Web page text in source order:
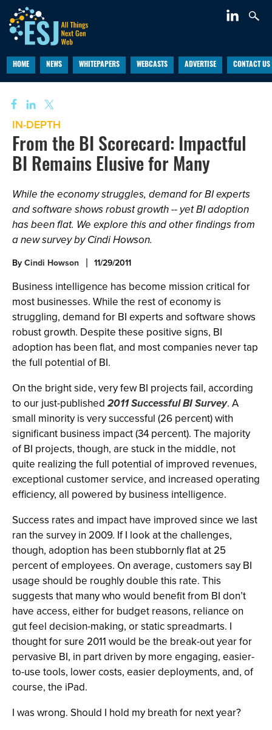
HOME NEWS WHITEPAPERS WEBCASTS ADVERTISE CONTACT US
IN-DEPTH
From the BI Scorecard: Impactful
BI Remains Elusive for Many
While the economy struggles, demand for BI experts
and software shows robust growth -- yet BI adoption
has been flat. We explore this and other findings from
a new survey by Cindi Howson.
ByCindi Howson 11/29/2011
Business intelligence has become mission critical for
most businesses. While the rest of economy is
struggling, demand for BI experts and software shows
robust growth. Despite these positive signs, BI
adoption has been flat, and most companies never tap
the full potential of BI.
On the bright side, very few BI projects fail, according
to our just-published 2011 Successful BI Survey. A
small minority is very successful (26 percent) with
significant business impact (34 percent). The majority
of BI projects, though, are stuck in the middle, not
quite realizing the full potential of improved revenues,
exceptional customer service, and increased operating
efficiency, all powered by business intelligence.
Success rates and impact have improved since we last
ran the survey in 2009. If I look at the challenges,
though, adoption has been stubbornly flat at 25
percent of employees. On average, customers say BI
usage should be roughly double this rate. This
suggests that many who would benefit from BI don’t
have access, either for budget reasons, reliance on
gut feel decision-making, or static spreadmarts. I
thought for sure 2011 would be the break-out year for
pervasive BI, in part driven by more engaging, easier-
to-use tools, lower costs, easier deployments, and, of
course, the iPad.
I was wrong. Should I hold my breath for next year?